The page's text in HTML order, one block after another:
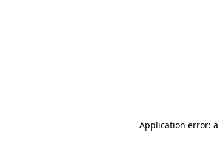
Application error: a